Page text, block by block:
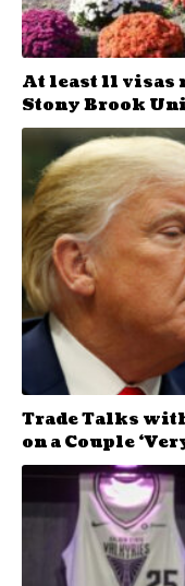
At least 11 visas
Stony Brook
Trade Talks with
on a Couple